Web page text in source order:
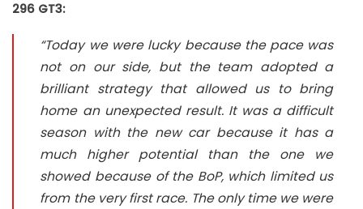
296 GT3:
“Today we were lucky because the pace was
not on our side, but the team adopted a
brilliant strategy that allowed us to bring
home an unexpected result. It was a difficult
season with the new car because it has a
much higher potential than the one we
showed because of the BoP, which limited us
from the very first race. The only time we were